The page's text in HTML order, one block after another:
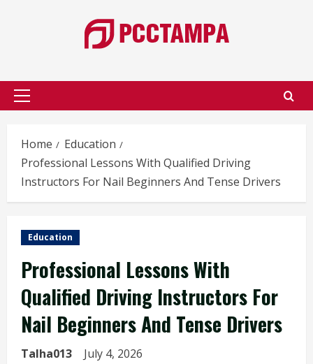
Primary
Home
Education
Professional Lessons With Qualified Driving
Instructors For Nail Beginners And Tense Drivers
Education
Professional Lessons With
Qualified Driving Instructors For
Nail Beginners And Tense Drivers
Talha013 July 4, 2026